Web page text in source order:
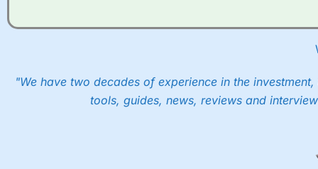
These vary by product and contract but in the FTSE 100
into the price.
"We have two decades of experience in the
tools, guides, news, reviews and